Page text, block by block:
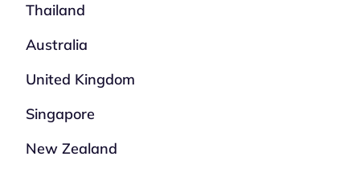
Thailand
Australia
United Kingdom
Singapore
New Zealand